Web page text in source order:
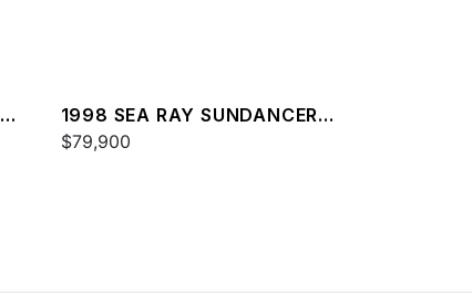
1998 SEA RAY SUNDANCER
370
$79,900